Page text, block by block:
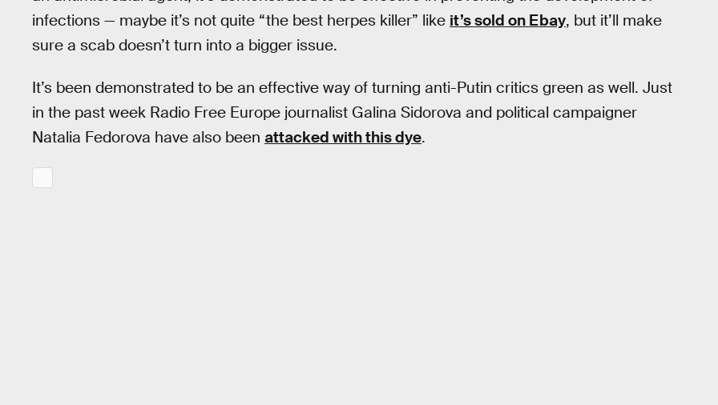
infections — maybe it’s not quite “the best herpes killer” like it’s sold on Ebay, but it’ll make
sure a scab doesn’t turn into a bigger issue.
It’s been demonstrated to be an effective way of turning anti-Putin critics green as well. Just
in the past week Radio Free Europe journalist Galina Sidorova and political campaigner
Natalia Fedorova have also been attacked with this dye.